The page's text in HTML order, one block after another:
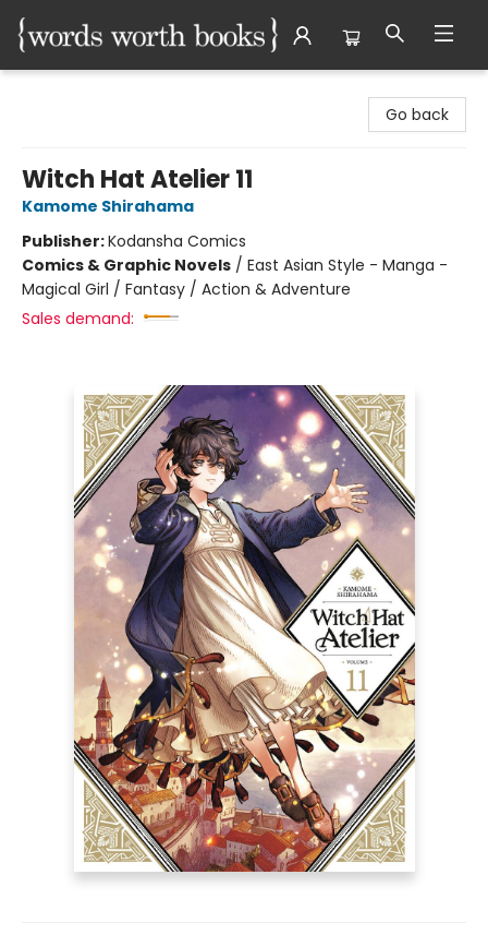
Go back
Witch Hat Atelier 11
Kamome Shirahama
Publisher:Kodansha Comics
Comics & Graphic Novels / East Asian Style - Manga -
Magical Girl / Fantasy / Action & Adventure
Sales demand: